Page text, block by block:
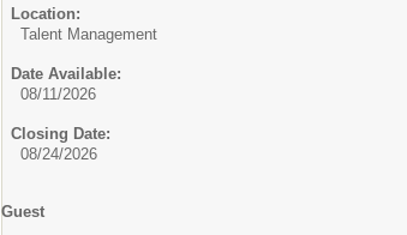
Location:
Talent Management
Date Available:
08/11/2026
Closing Date:
08/24/2026
Guest